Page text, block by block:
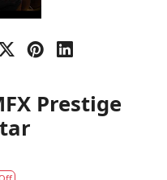
Prestige